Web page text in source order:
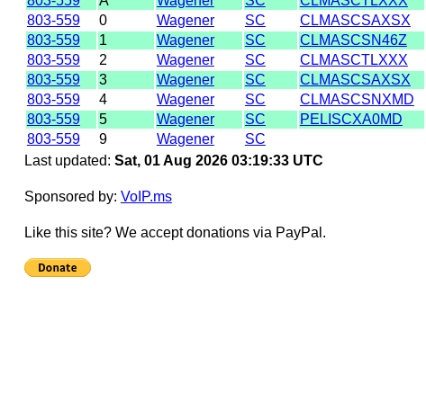
803-559
0 Wagener SC CLMASCSAXSX
803-559
1 Wagener SC CLMASCSN46Z
803-559
2 Wagener SC CLMASCTLXXX
803-559
3 Wagener SC CLMASCSAXSX
803-559
4 Wagener SC CLMASCSNXMD
803-559
5 Wagener SC PELISCXA0MD
803-559
9 Wagener SC
Last updated: Sat, 01 Aug 2026 03:19:33 UTC
Sponsored by: VoIP.ms
Like this site? We accept donations via PayPal.